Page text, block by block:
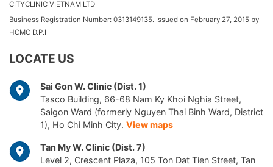
CITYCLINIC VIETNAM LTD
Business Registration Number: 0313149135. Issued on February 27, 2015 by
HCMC D.P.I
LOCATE US
Sai Gon W. Clinic (Dist. 1)
Tasco Building, 66-68 Nam Ky Khoi Nghia Street,
Saigon Ward (formerly Nguyen Thai Binh Ward, District
1), Ho Chi Minh City. View maps
Tan My W. Clinic (Dist. 7)
Level 2, Crescent Plaza, 105 Ton Dat Tien Street, Tan